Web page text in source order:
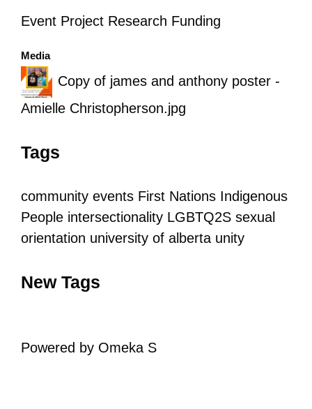
Event Project Research Funding
Media
Copy of james and anthony poster -
Amielle Christopherson.jpg
Tags
community events First Nations Indigenous
People intersectionality LGBTQ2S sexual
orientation university of alberta unity
New Tags
Powered by Omeka S